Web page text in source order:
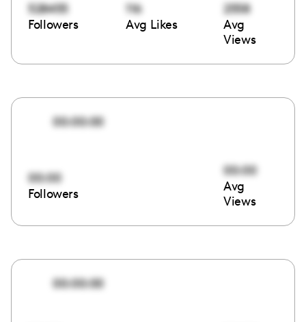
528455
Followers
116
Avg Likes
2558
Avg
Views
00:00:00
00:00
Followers
00:00
Avg
Views
00:00:00